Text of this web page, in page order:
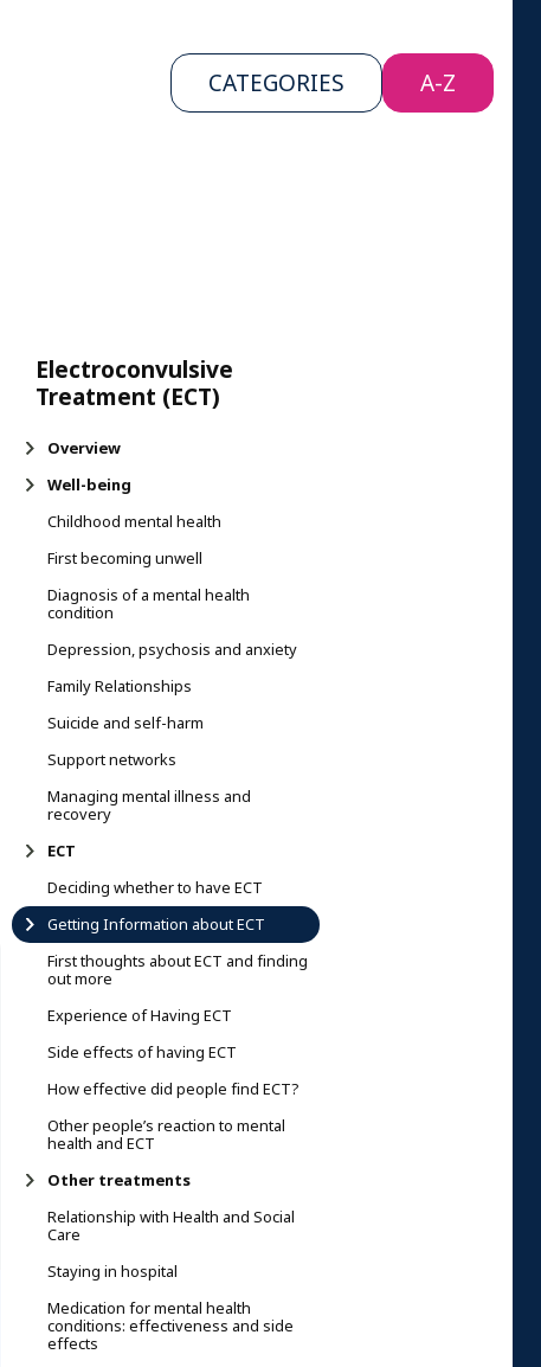
CATEGORIES A-Z
Electroconvulsive
Treatment (ECT)
Overview
Well-being
Childhood mental health
First becoming unwell
Diagnosis of a mental health
condition
Depression, psychosis and anxiety
Family Relationships
Suicide and self-harm
Support networks
Managing mental illness and
recovery
ECT
Deciding whether to have ECT
Getting Information about ECT
First thoughts about ECT and finding
out more
Experience of Having ECT
Side effects of having ECT
How effective did people find ECT?
Other people’s reaction to mental
health and ECT
Other treatments
Relationship with Health and Social
Care
Staying in hospital
Medication for mental health
conditions: effectiveness and side
effects